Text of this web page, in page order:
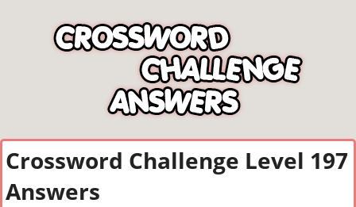
Crossword Challenge Level 197
Answers